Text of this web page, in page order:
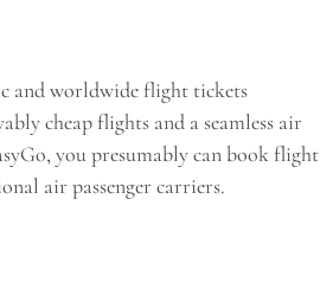
and worldwide flight tickets
cheap flights and a seamless air
you presumably can book flight
air passenger carriers.